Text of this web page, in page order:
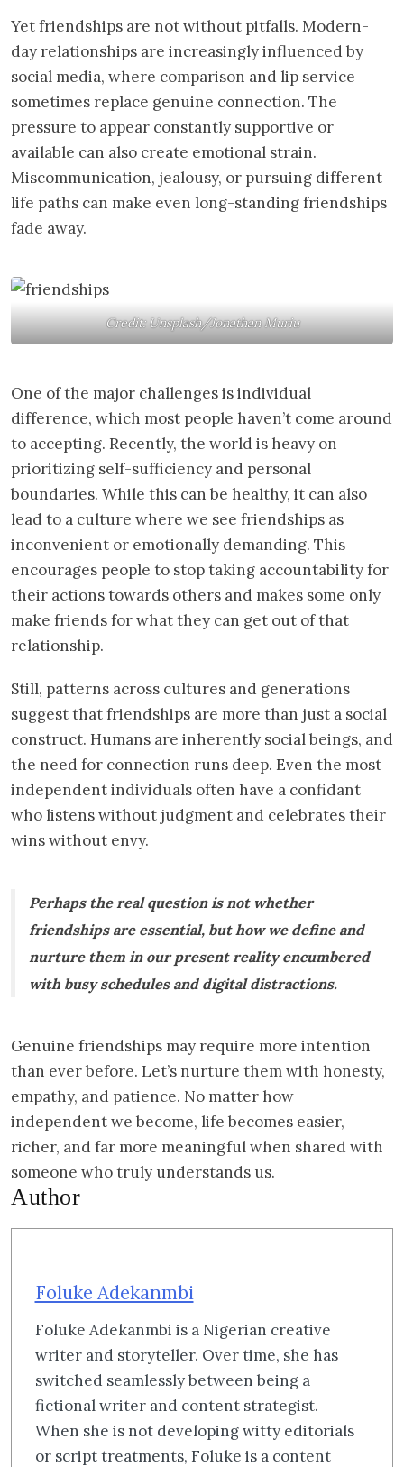
Yet friendships are not without pitfalls. Modern-
day relationships are increasingly influenced by
social media, where comparison and lip service
sometimes replace genuine connection. The
pressure to appear constantly supportive or
available can also create emotional strain.
Miscommunication, jealousy, or pursuing different
life paths can make even long-standing friendships
fade away.
Credit: Unsplash/Jonathan Muriu
One of the major challenges is individual
difference, which most people haven’t come around
to accepting. Recently, the world is heavy on
prioritizing self-sufficiency and personal
boundaries. While this can be healthy, it can also
lead to a culture where we see friendships as
inconvenient or emotionally demanding. This
encourages people to stop taking accountability for
their actions towards others and makes some only
make friends for what they can get out of that
relationship.
Still, patterns across cultures and generations
suggest that friendships are more than just a social
construct. Humans are inherently social beings, and
the need for connection runs deep. Even the most
independent individuals often have a confidant
who listens without judgment and celebrates their
wins without envy.
Perhaps the real question is not whether
friendships are essential, but how we define and
nurture them in our present reality encumbered
with busy schedules and digital distractions.
Genuine friendships may require more intention
than ever before. Let’s nurture them with honesty,
empathy, and patience. No matter how
independent we become, life becomes easier,
richer, and far more meaningful when shared with
someone who truly understands us.
Author
Foluke Adekanmbi
Foluke Adekanmbi is a Nigerian creative
writer and storyteller. Over time, she has
switched seamlessly between being a
fictional writer and content strategist.
When she is not developing witty editorials
or script treatments, Foluke is a content